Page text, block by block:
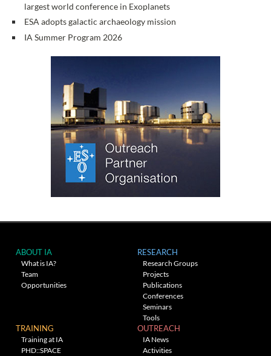
largest world conference in Exoplanets
ESA adopts galactic archaeology mission
IA Summer Program 2026
ABOUT IA
What is IA?
Team
Opportunities
RESEARCH
Research Groups
Projects
Publications
Conferences
Seminars
Tools
TRAINING
Training at IA
PHD::SPACE
OUTREACH
IA News
Activities